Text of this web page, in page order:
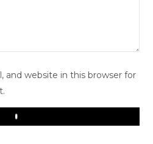
and website in this browser for
Play